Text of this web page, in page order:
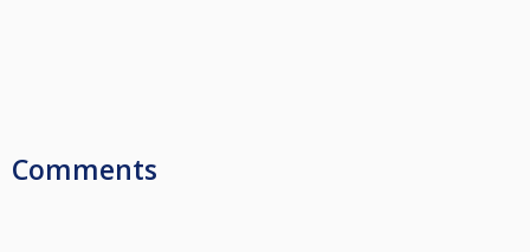
Comments